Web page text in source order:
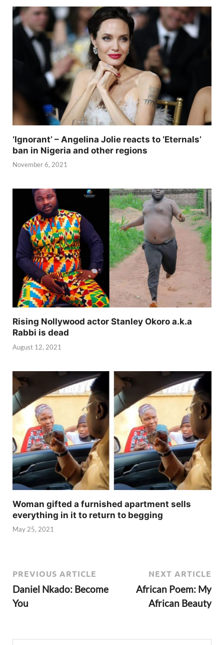
‘Ignorant’ – Angelina Jolie reacts to ‘Eternals’
ban in Nigeria and other regions
November 6, 2021
Rising Nollywood actor Stanley Okoro a.k.a
Rabbi is dead
August 12, 2021
Woman gifted a furnished apartment sells
everything in it to return to begging
May 25, 2021
PREVIOUS ARTICLE
Daniel Nkado: Become
You
NEXT ARTICLE
African Poem: My
African Beauty